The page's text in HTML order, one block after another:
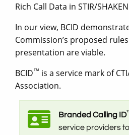
Rich Call Data in STIR/
In our view, BCID
Commission’s proposed
presentation are viable.
BCID™ is a service mark of
Association.
Branded Calling ID
service providers